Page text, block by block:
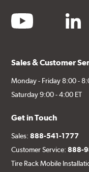
youtube linkedin
Sales & Customer
Monday - Friday 8:00 -
Saturday 9:00 - 4:00 ET
Get in Touch
Sales:888-541-1777
Customer Service:888-
Tire Rack Mobile